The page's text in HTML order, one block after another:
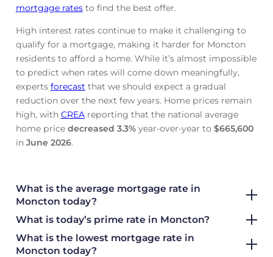
mortgage ratesto find the best offer.
High interest rates continue to make it challenging to
qualify for a mortgage, making it harder for Moncton
residents to afford a home. While it’s almost impossible
to predict when rates will come down meaningfully,
experts forecastthat we should expect a gradual
reduction over the next few years. Home prices remain
high, with CREAreporting that the national average
home price decreased 3.3%year-over-year to $665,600
in June 2026.
What is the average mortgage rate in
Moncton today?
What is today’s prime rate in Moncton?
What is the lowest mortgage rate in
Moncton today?